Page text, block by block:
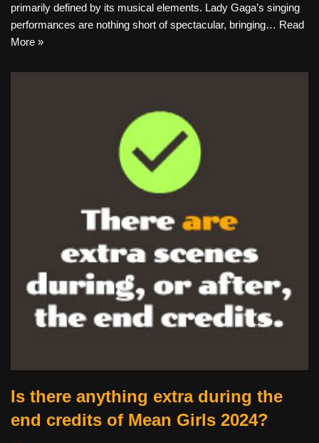
primarily defined by its musical elements. Lady Gaga’s singing
performances are nothing short of spectacular, bringing… Read
More »
Is there anything extra during the
end credits of Mean Girls 2024?